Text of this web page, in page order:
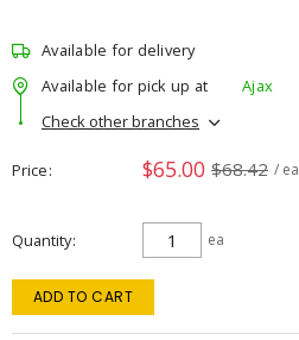
Available for delivery
Available for pick up at
Ajax
Check other branches
Price $65.00 $68.42 / ea
Quantity ea
ADD TO CART